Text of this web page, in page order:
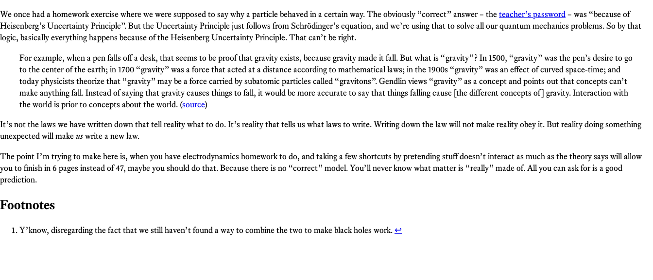
We once had a homework exercise where we were supposed to say why a particle behaved in a certain way. The obviously “correct” answer – theteacher’s password– was “because of
Heisenberg’s Uncertainty Principle”. But the Uncertainty Principle just follows from Schrödinger’s equation, and we’re using that to solve all our quantum mechanics problems. So by that
logic, basically everything happens because of the Heisenberg Uncertainty Principle. That can’t be right.
For example, when a pen falls off a desk, that seems to be proof that gravity exists, because gravity made it fall. But what is “gravity”? In 1500, “gravity” was the pen’s desire to go
to the center of the earth; in 1700 “gravity” was a force that acted at a distance according to mathematical laws; in the 1900s “gravity” was an effect of curved space-time; and
today physicists theorize that “gravity” may be a force carried by subatomic particles called “gravitons”. Gendlin views “gravity” as a concept and points out that concepts can’t
make anything fall. Instead of saying that gravity causes things to fall, it would be more accurate to say that things falling cause [the different concepts of] gravity. Interaction with
the world is prior to concepts about the world. (source)
It’s not the laws we have written down that tell reality what to do. It’s reality that tells us what laws to write. Writing down the law will not make reality obey it. But reality doing something
unexpected will make uswrite a new law.
The point I’m trying to make here is, when you have electrodynamics homework to do, and taking a few shortcuts by pretending stuff doesn’t interact as much as the theory says will allow
you to finish in 6 pages instead of 47, maybe you should do that. Because there is no “correct” model. You’ll never know what matter is “really” made of. All you can ask for is a good
prediction.
Footnotes
Y’know, disregarding the fact that we still haven’t found a way to combine the two to make black holes work.↩